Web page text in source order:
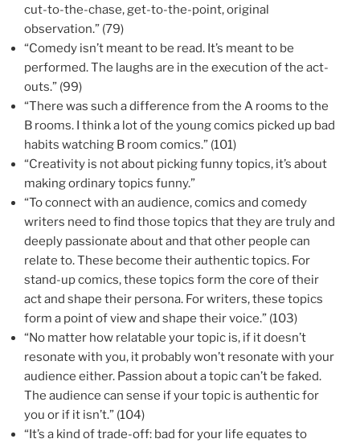
cut-to-the-chase, get-to-the-point, original
observation.” (79)
“Comedy isn’t meant to be read. It’s meant to be
performed. The laughs are in the execution of the act-
outs.” (99)
“There was such a difference from the A rooms to the
B rooms. I think a lot of the young comics picked up bad
habits watching B room comics.” (101)
“Creativity is not about picking funny topics, it’s about
making ordinary topics funny.”
“To connect with an audience, comics and comedy
writers need to find those topics that they are truly and
deeply passionate about and that other people can
relate to. These become their authentic topics. For
stand-up comics, these topics form the core of their
act and shape their persona. For writers, these topics
form a point of view and shape their voice.” (103)
“No matter how relatable your topic is, if it doesn’t
resonate with you, it probably won’t resonate with your
audience either. Passion about a topic can’t be faked.
The audience can sense if your topic is authentic for
you or if it isn’t.” (104)
“It’s a kind of trade-off: bad for your life equates to